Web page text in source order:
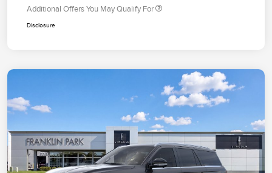
Additional Offers You May Qualify For
Disclosure